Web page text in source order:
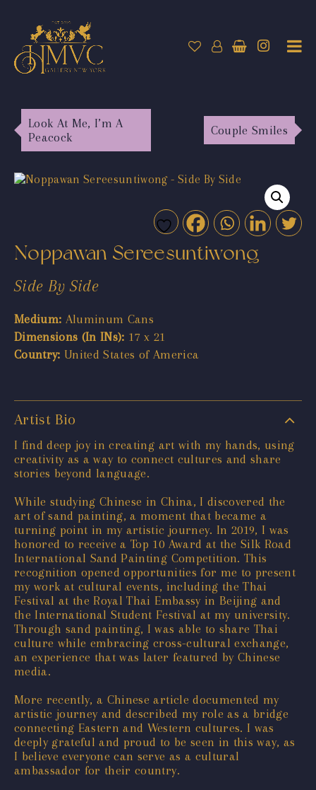
Look At Me, I’m A
Peacock
Couple Smiles
Noppawan Sereesuntiwong
Side By Side
Medium: Aluminum Cans
Dimensions (In INs): 17 x 21
Country: United States of America
Artist Bio
I find deep joy in creating art with my hands, using
creativity as a way to connect cultures and share
stories beyond language.
While studying Chinese in China, I discovered the
art of sand painting, a moment that became a
turning point in my artistic journey. In 2019, I was
honored to receive a Top 10 Award at the Silk Road
International Sand Painting Competition. This
recognition opened opportunities for me to present
my work at cultural events, including the Thai
Festival at the Royal Thai Embassy in Beijing and
the International Student Festival at my university.
Through sand painting, I was able to share Thai
culture while embracing cross-cultural exchange,
an experience that was later featured by Chinese
media.
More recently, a Chinese article documented my
artistic journey and described my role as a bridge
connecting Eastern and Western cultures. I was
deeply grateful and proud to be seen in this way, as
I believe everyone can serve as a cultural
ambassador for their country.